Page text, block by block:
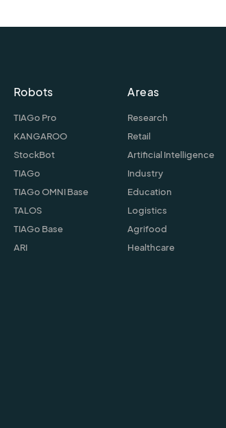
Robots
TIAGo Pro
KANGAROO
StockBot
TIAGo
TIAGo OMNI Base
TALOS
TIAGo Base
ARI
Areas
Research
Retail
Artificial Intelligence
Industry
Education
Logistics
Agrifood
Healthcare